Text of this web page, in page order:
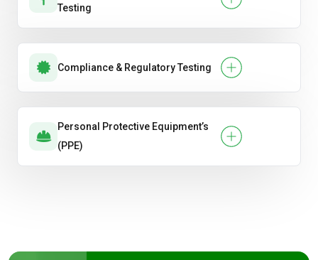
Testing
Compliance & Regulatory Testing
Personal Protective Equipment’s
(PPE)